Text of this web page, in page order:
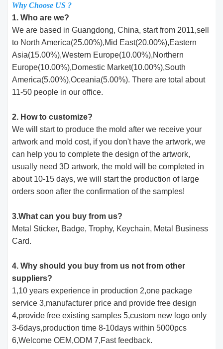
Why Choose US ?
1. Who are we?
We are based in Guangdong, China, start from 2011,sell
to North America(25.00%),Mid East(20.00%),Eastern
Asia(15.00%),Western Europe(10.00%),Northern
Europe(10.00%),Domestic Market(10.00%),South
America(5.00%),Oceania(5.00%). There are total about
11-50 people in our office.
2. How to customize?
We will start to produce the mold after we receive your
artwork and mold cost, if you don't have the artwork, we
can help you to complete the design of the artwork,
usually need 3D artwork, the mold will be completed in
about 10-15 days, we will start the production of large
orders soon after the confirmation of the samples!
3.What can you buy from us?
Metal Sticker, Badge, Trophy, Keychain, Metal Business
Card.
4. Why should you buy from us not from other
suppliers?
1,10 years experience in production 2,one package
service 3,manufacturer price and provide free design
4,provide free existing samples 5,custom new logo only
3-6days,production time 8-10days within 5000pcs
6,Welcome OEM,ODM 7,Fast feedback.